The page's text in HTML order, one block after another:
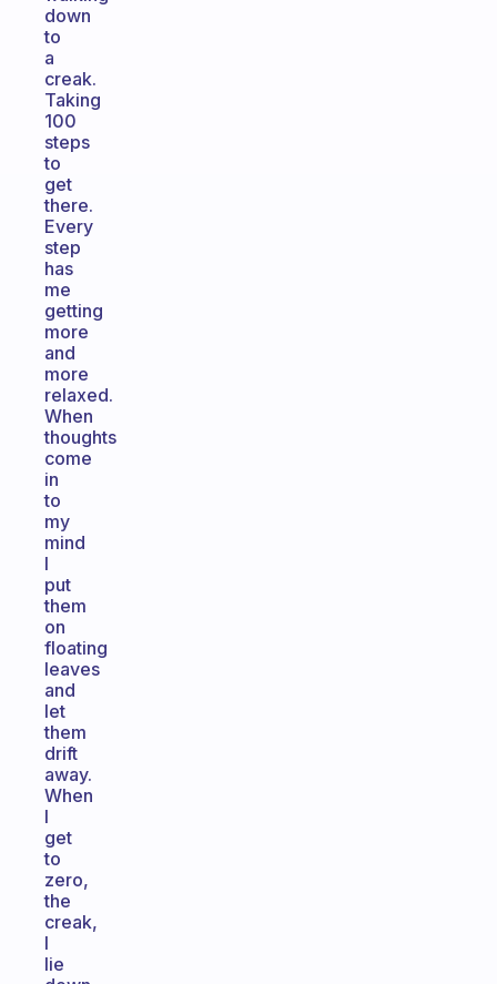
down
to
a
creak.
Taking
100
steps
to
get
there.
Every
step
has
me
getting
more
and
more
relaxed.
When
thoughts
come
in
to
my
mind
I
put
them
on
floating
leaves
and
let
them
drift
away.
When
I
get
to
zero,
the
creak,
I
lie